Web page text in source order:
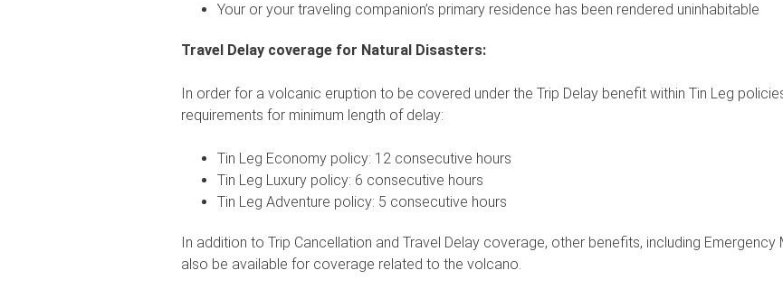
Your or your traveling companion’s primary residence has been rendered uninhabitable
Travel Delay coverage for Natural Disasters:
In order for a volcanic eruption to be covered under the Trip Delay benefit within Tin Leg
requirements for minimum length of delay:
Tin Leg Economy policy: 12 consecutive hours
Tin Leg Luxury policy: 6 consecutive hours
Tin Leg Adventure policy: 5 consecutive hours
In addition to Trip Cancellation and Travel Delay coverage, other benefits, including
also be available for coverage related to the volcano.